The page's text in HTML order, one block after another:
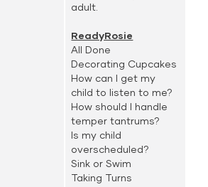
adult.
ReadyRosie
All Done
Decorating Cupcakes
How can I get my
child to listen to me?
How should I handle
temper tantrums?
Is my child
overscheduled?
Sink or Swim
Taking Turns